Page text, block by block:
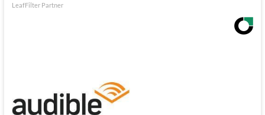
LeafFilter Partner